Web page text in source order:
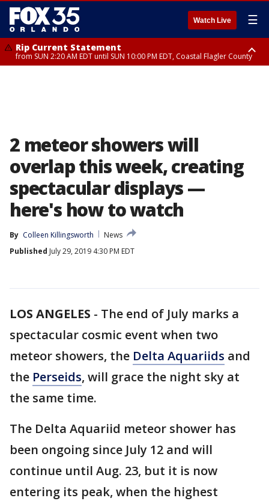
Watch Live ☰
Rip Current Statement
from SUN 2:20 AM EDT until SUN 10:00 PM EDT, Coastal Flagler County
2 meteor showers will
overlap this week, creating
spectacular displays —
here's how to watch
By Colleen Killingsworth
News
Published July 29, 2019 4:30 PM EDT
LOS ANGELES - The end of July marks a
spectacular cosmic event when two
meteor showers, the Delta Aquariids and
the Perseids, will grace the night sky at
the same time.
The Delta Aquariid meteor shower has
been ongoing since July 12 and will
continue until Aug. 23, but it is now
entering its peak, when the highest